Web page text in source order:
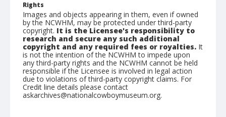
Rights
Images and objects appearing in them, even if owned
by the NCWHM, may be protected under third-party
copyright. It is the Licensee's responsibility to
research and secure any such additional
copyright and any required fees or royalties. It
is not the intention of the NCWHM to impede upon
any third-party rights and the NCWHM cannot be held
responsible if the Licensee is involved in legal action
due to violations of third-party copyright claims. For
Credit line details please contact
askarchives@nationalcowboymuseum.org.